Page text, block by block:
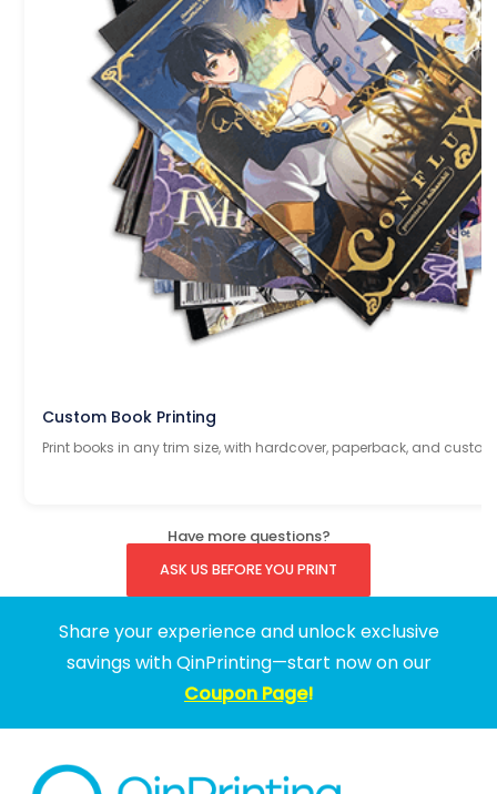
Custom Book Printing
Print books in any trim size, with hardcover, paperback, and
Have more questions?
ASK US BEFORE YOU PRINT
Share your experience and unlock exclusive
savings with QinPrinting—start now on our
Coupon Page!